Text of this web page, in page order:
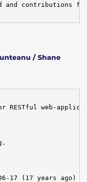
and contributions
/ Shane
RESTful web-
17 (17 years ago)